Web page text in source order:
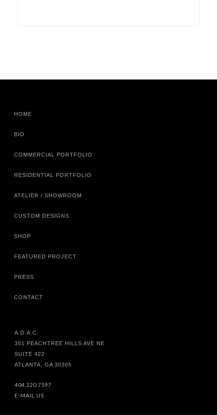
HOME
BIO
COMMERCIAL PORTFOLIO
RESIDENTIAL PORTFOLIO
ATELIER / SHOWROOM
CUSTOM DESIGNS
SHOP
FEATURED PROJECT
PRESS
CONTACT
A.D.A.C.
351 PEACHTREE HILLS AVE NE
SUITE 422
ATLANTA, GA 30305
404.220.7597
E-MAIL US